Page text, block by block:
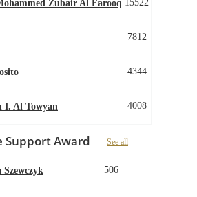
Zubair Al Farooq 15522
7812
4344
I. Al Towyan 4008
Support Award See all
Szewczyk 506